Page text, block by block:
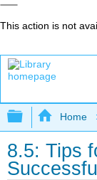
This action is not
Expand/
Home
8.5: Tips